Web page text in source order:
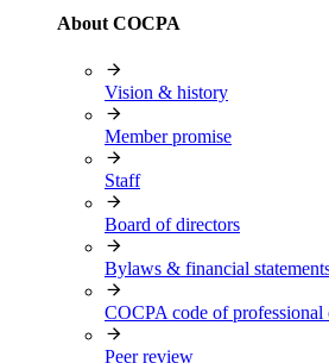
About COCPA
Vision & history
Member promise
Staff
Board of directors
Bylaws & financial
COCPA code of professional
Peer review